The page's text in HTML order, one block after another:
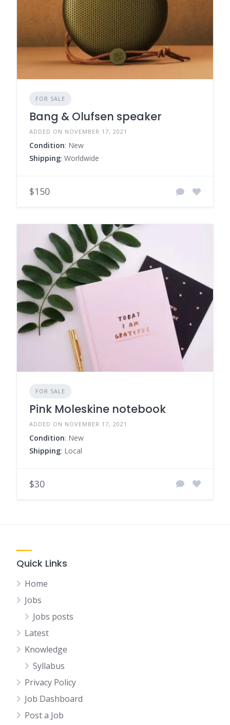
FOR SALE
Bang & Olufsen speaker
ADDED ON NOVEMBER 17, 2021
Condition: New
Shipping: Worldwide
$150
FOR SALE
Pink Moleskine notebook
ADDED ON NOVEMBER 17, 2021
Condition: New
Shipping: Local
$30
Quick Links
Home
Jobs
Jobs posts
Latest
Knowledge
Syllabus
Privacy Policy
Job Dashboard
Post a Job